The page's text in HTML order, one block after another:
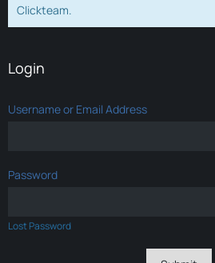
Clickteam.
Login
Username or Email Address
Password
Lost Password